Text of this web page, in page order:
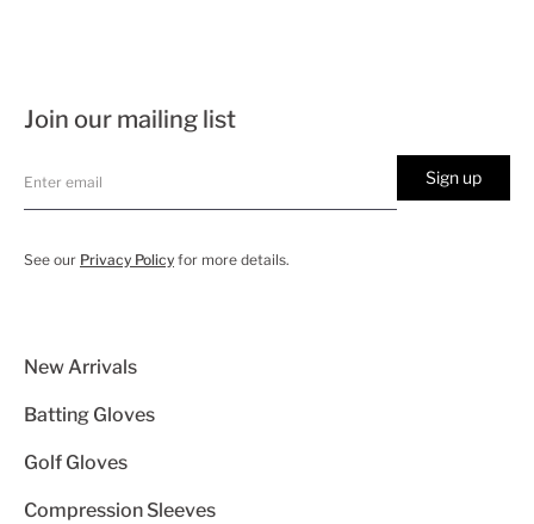
Join our mailing list
Sign up
See our Privacy Policy for more details.
New Arrivals
Batting Gloves
Golf Gloves
Compression Sleeves